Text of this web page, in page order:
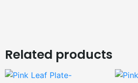
Related products